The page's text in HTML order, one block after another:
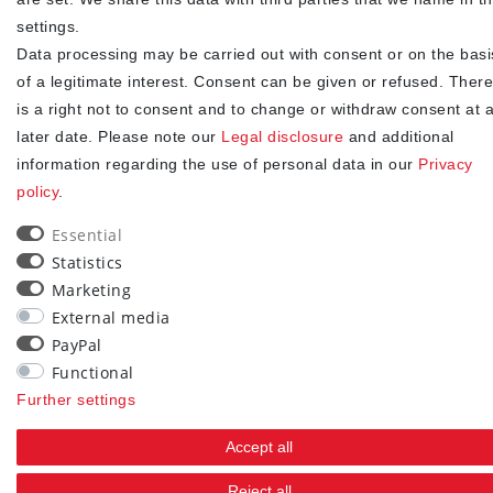
Subscribe
** This is a required field.
90
settings.
Data processing may be carried out with consent or on the
of a legitimate interest. Consent can be given or refused. There
is a right not to consent and to change or withdraw consent at a
later date. Please note our Legal disclosure and additional
information regarding the use of personal data in our Privacy
policy.
Essential
Statistics
Marketing
External media
PayPal
Functional
Further settings
Accept all